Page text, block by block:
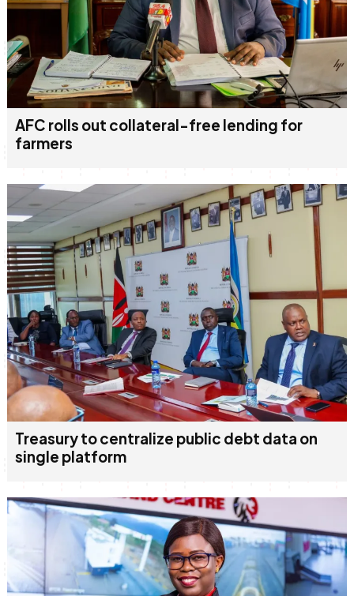
AFC rolls out collateral-free lending for
farmers
Treasury to centralize public debt data on
single platform